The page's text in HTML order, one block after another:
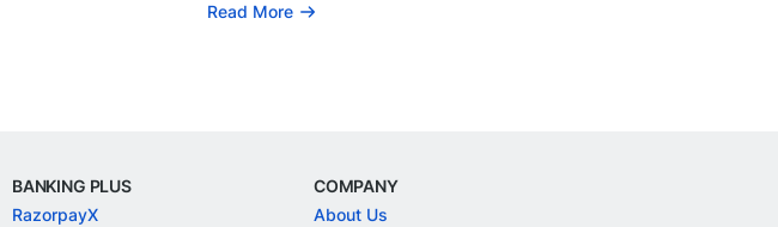
Read More
BANKING PLUS
RazorpayX
COMPANY
About Us